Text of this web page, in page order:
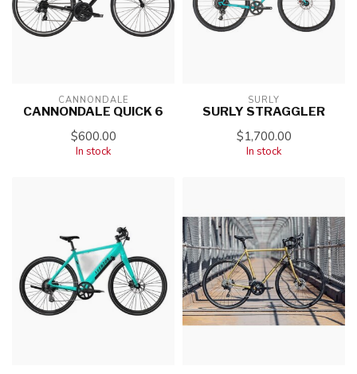
CANNONDALE
CANNONDALE QUICK 6
$600.00
In stock
SURLY
SURLY STRAGGLER
$1,700.00
In stock